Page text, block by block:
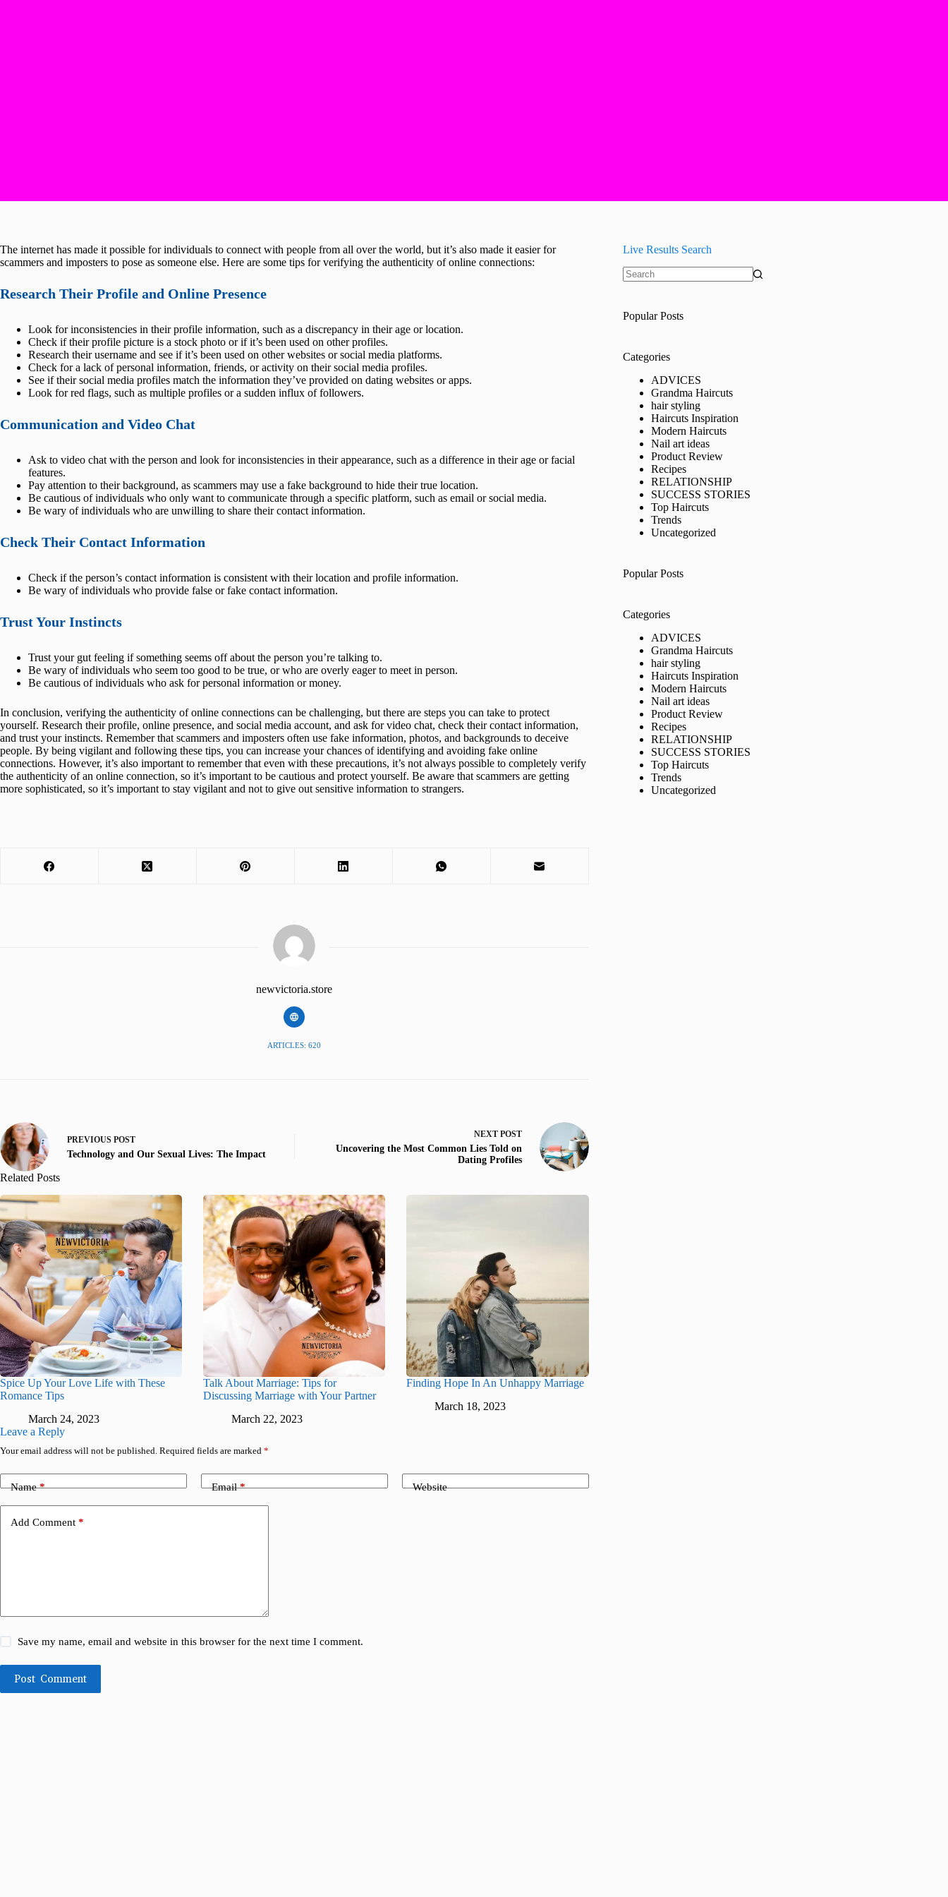
The internet has made it possible for individuals to connect with people from all over the world, but it’s also made it easier for
scammers and imposters to pose as someone else. Here are some tips for verifying the authenticity of online connections:
Research Their Profile and Online Presence
Look for inconsistencies in their profile information, such as a discrepancy in their age or location.
Check if their profile picture is a stock photo or if it’s been used on other profiles.
Research their username and see if it’s been used on other websites or social media platforms.
Check for a lack of personal information, friends, or activity on their social media profiles.
See if their social media profiles match the information they’ve provided on dating websites or apps.
Look for red flags, such as multiple profiles or a sudden influx of followers.
Communication and Video Chat
Ask to video chat with the person and look for inconsistencies in their appearance, such as a difference in their age or facial
features.
Pay attention to their background, as scammers may use a fake background to hide their true location.
Be cautious of individuals who only want to communicate through a specific platform, such as email or social media.
Be wary of individuals who are unwilling to share their contact information.
Check Their Contact Information
Check if the person’s contact information is consistent with their location and profile information.
Be wary of individuals who provide false or fake contact information.
Trust Your Instincts
Trust your gut feeling if something seems off about the person you’re talking to.
Be wary of individuals who seem too good to be true, or who are overly eager to meet in person.
Be cautious of individuals who ask for personal information or money.
In conclusion, verifying the authenticity of online connections can be challenging, but there are steps you can take to protect
yourself. Research their profile, online presence, and social media account, and ask for video chat, check their contact information,
and trust your instincts. Remember that scammers and imposters often use fake information, photos, and backgrounds to deceive
people. By being vigilant and following these tips, you can increase your chances of identifying and avoiding fake online
connections. However, it’s also important to remember that even with these precautions, it’s not always possible to completely verify
the authenticity of an online connection, so it’s important to be cautious and protect yourself. Be aware that scammers are getting
more sophisticated, so it’s important to stay vigilant and not to give out sensitive information to strangers.
newvictoria.store
ARTICLES: 620
PREVIOUS POST
Technology and Our Sexual Lives: The Impact
NEXT POST
Uncovering the Most Common Lies Told on
Dating Profiles
Related Posts
Spice Up Your Love Life with These
Romance Tips
March 24, 2023
Talk About Marriage: Tips for
Discussing Marriage with Your Partner
March 22, 2023
Finding Hope In An Unhappy Marriage
March 18, 2023
Leave a Reply
Your email address will not be published. Required fields are marked *
Name* Email* Website
Add Comment *
Save my name, email and website in this browser for the next time I comment.
Post Comment
Live Results Search
Popular Posts
Categories
ADVICES
Grandma Haircuts
hair styling
Haircuts Inspiration
Modern Haircuts
Nail art ideas
Product Review
Recipes
RELATIONSHIP
SUCCESS STORIES
Top Haircuts
Trends
Uncategorized
Popular Posts
Categories
ADVICES
Grandma Haircuts
hair styling
Haircuts Inspiration
Modern Haircuts
Nail art ideas
Product Review
Recipes
RELATIONSHIP
SUCCESS STORIES
Top Haircuts
Trends
Uncategorized